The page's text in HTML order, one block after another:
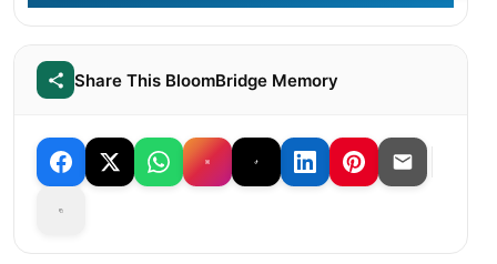
Share This BloomBridge Memory